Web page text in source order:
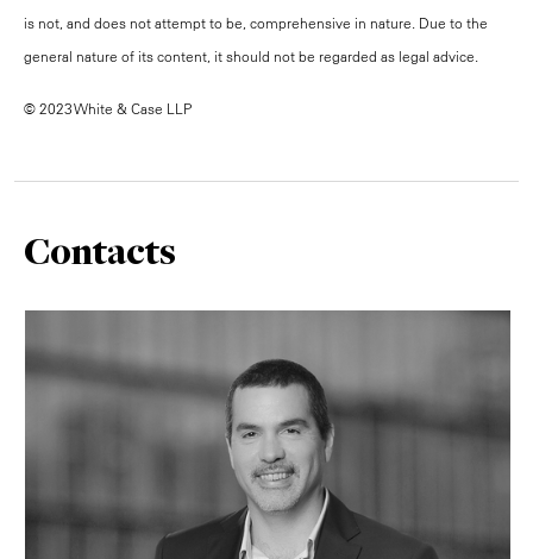
is not, and does not attempt to be, comprehensive in nature. Due to the
general nature of its content, it should not be regarded as legal advice.
© 2023 White & Case LLP
Contacts